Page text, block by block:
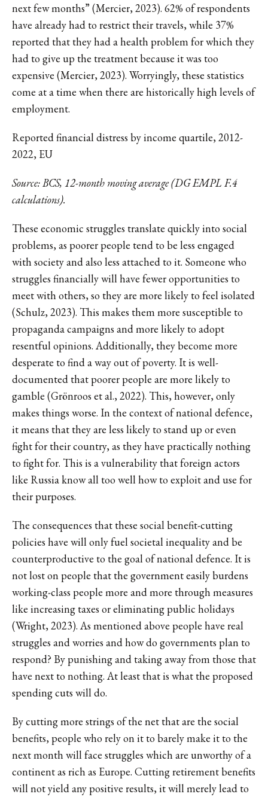
next few months” (Mercier, 2023). 62% of respondents
have already had to restrict their travels, while 37%
reported that they had a health problem for which they
had to give up the treatment because it was too
expensive (Mercier, 2023). Worryingly, these statistics
come at a time when there are historically high levels of
employment.
Reported financial distress by income quartile, 2012-
2022, EU
Source: BCS, 12-month moving average (DG EMPL F.4
calculations).
These economic struggles translate quickly into social
problems, as poorer people tend to be less engaged
with society and also less attached to it. Someone who
struggles financially will have fewer opportunities to
meet with others, so they are more likely to feel isolated
(Schulz, 2023). This makes them more susceptible to
propaganda campaigns and more likely to adopt
resentful opinions. Additionally, they become more
desperate to find a way out of poverty. It is well-
documented that poorer people are more likely to
gamble (Grönroos et al., 2022). This, however, only
makes things worse. In the context of national defence,
it means that they are less likely to stand up or even
fight for their country, as they have practically nothing
to fight for. This is a vulnerability that foreign actors
like Russia know all too well how to exploit and use for
their purposes.
The consequences that these social benefit-cutting
policies have will only fuel societal inequality and be
counterproductive to the goal of national defence. It is
not lost on people that the government easily burdens
working-class people more and more through measures
like increasing taxes or eliminating public holidays
(Wright, 2023). As mentioned above people have real
struggles and worries and how do governments plan to
respond? By punishing and taking away from those that
have next to nothing. At least that is what the proposed
spending cuts will do.
By cutting more strings of the net that are the social
benefits, people who rely on it to barely make it to the
next month will face struggles which are unworthy of a
continent as rich as Europe. Cutting retirement benefits
will not yield any positive results, it will merely lead to